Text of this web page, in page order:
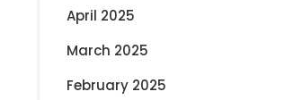
April 2025
March 2025
February 2025